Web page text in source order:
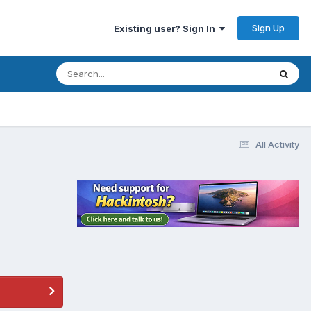
Existing user? Sign In Sign Up
All Activity